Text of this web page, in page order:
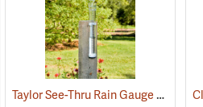
Taylor See-Thru Rain Gauge
(89068)